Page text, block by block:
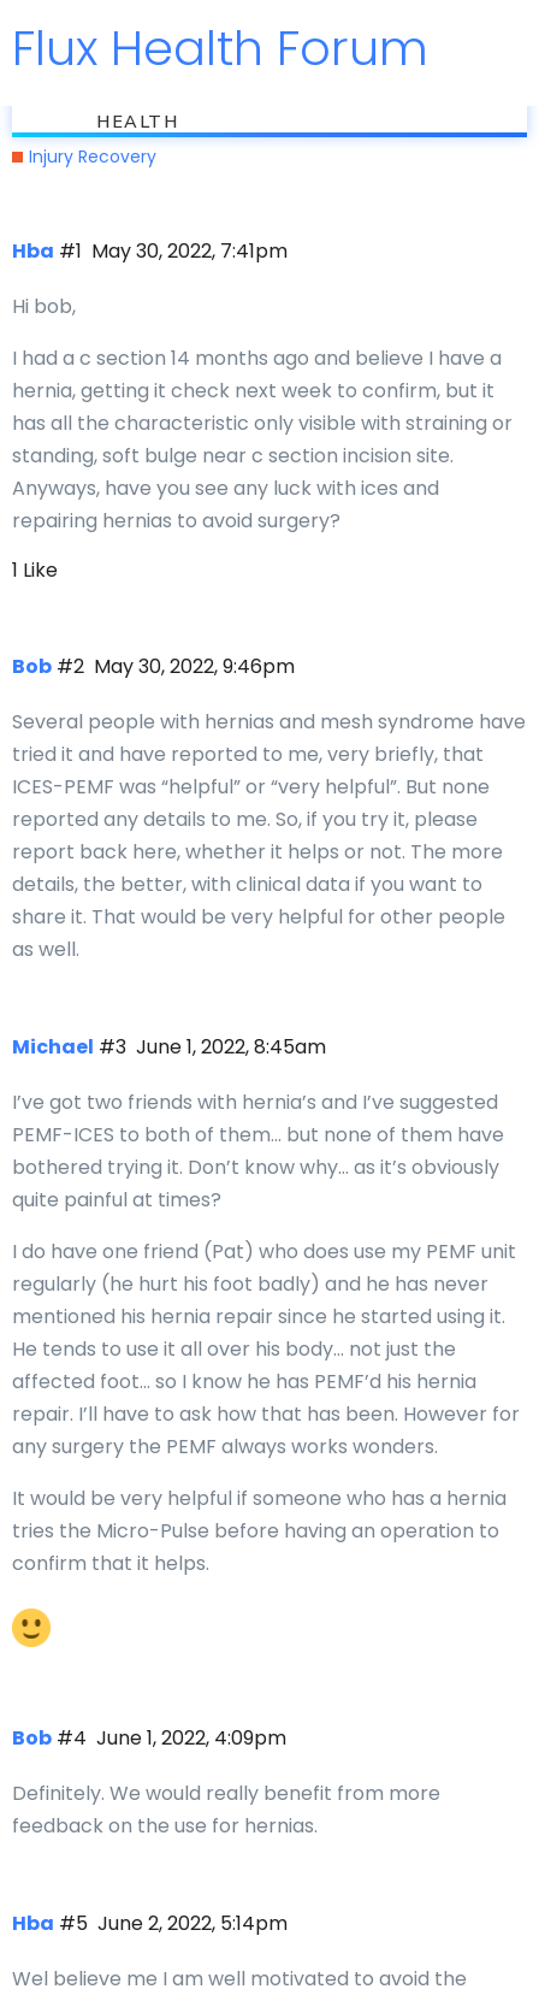
Jump to
flux
HEALTH
Flux Health Forum
Can ICES help hernias
Injury Recovery
Hba May 30, 2022, 7:41pm
#1
Hi bob,
I had a c section 14 months ago and believe I have a
hernia, getting it check next week to confirm, but it
has all the characteristic only visible with straining or
standing, soft bulge near c section incision site.
Anyways, have you see any luck with ices and
repairing hernias to avoid surgery?
1 Like
Bob May 30, 2022, 9:46pm
#2
Several people with hernias and mesh syndrome have
tried it and have reported to me, very briefly, that
ICES-PEMF was “helpful” or “very helpful”. But none
reported any details to me. So, if you try it, please
report back here, whether it helps or not. The more
details, the better, with clinical data if you want to
share it. That would be very helpful for other people
as well.
Michael June 1, 2022, 8:45am
#3
I’ve got two friends with hernia’s and I’ve suggested
PEMF-ICES to both of them… but none of them have
bothered trying it. Don’t know why… as it’s obviously
quite painful at times?
I do have one friend (Pat) who does use my PEMF unit
regularly (he hurt his foot badly) and he has never
mentioned his hernia repair since he started using it.
He tends to use it all over his body… not just the
affected foot… so I know he has PEMF’d his hernia
repair. I’ll have to ask how that has been. However for
any surgery the PEMF always works wonders.
It would be very helpful if someone who has a hernia
tries the Micro-Pulse before having an operation to
confirm that it helps.
Bob June 1, 2022, 4:09pm
#4
Definitely. We would really benefit from more
feedback on the use for hernias.
Hba June 2, 2022, 5:14pm
#5
Wel believe me I am well motivated to avoid the